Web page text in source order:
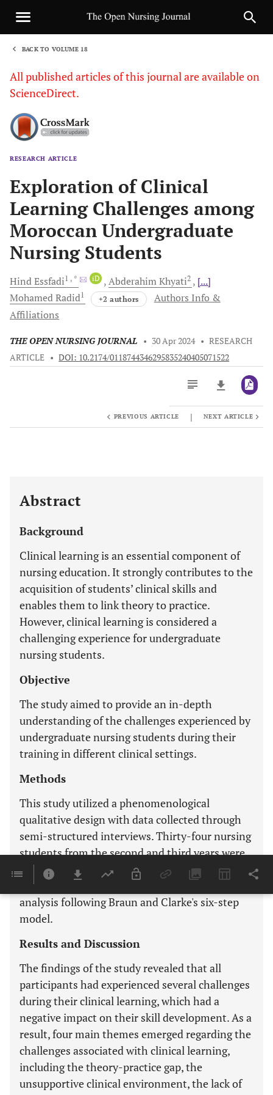
BACK TO VOLUME 18
All published articles of this journal are available on
ScienceDirect.
RESEARCH ARTICLE
Exploration of Clinical
Learning Challenges among
Moroccan Undergraduate
Nursing Students
HindEssfadi1 , * iD AbderahimKhyati2
[...]
MohamedRadid1 +2 authors
Authors Info &
Affiliations
THE OPEN NURSING JOURNAL • 30 Apr 2024 • RESEARCH
ARTICLE • DOI: 10.2174/0118744346295835240405071522
PREVIOUS ARTICLE | NEXT ARTICLE
Abstract
Background
Clinical learning is an essential component of
nursing education. It strongly contributes to the
acquisition of students’ clinical skills and
enables them to link theory to practice.
However, clinical learning is considered a
challenging experience for undergraduate
nursing students.
Objective
The study aimed to provide an in-depth
understanding of the challenges experienced by
undergraduate nursing students during their
training in different clinical settings.
Methods
This study utilized a phenomenological
qualitative design with data collected through
semi-structured interviews. Thirty-four nursing
students from the second and third years were
interviewed between March and July 2023. The
qualitative data were analyzed using thematic
analysis following Braun and Clarke's six-step
model.
Results and Discussion
The findings of the study revealed that all
participants had experienced several challenges
during their clinical learning, which had a
negative impact on their skill development. As a
result, four main themes emerged regarding the
challenges associated with clinical learning,
including the theory-practice gap, the
unsupportive clinical environment, the lack of